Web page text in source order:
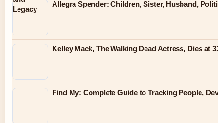
Allegra Spender: Children, Sister, Husband,
Kelley Mack, The Walking Dead Actress, Dies at
Find My: Complete Guide to Tracking People,